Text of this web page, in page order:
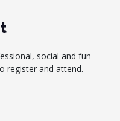
social and fun
register and attend.